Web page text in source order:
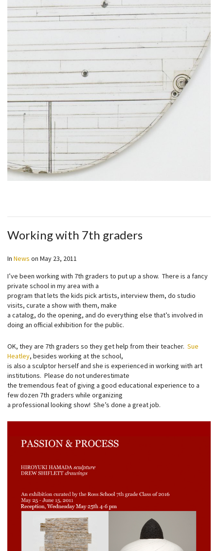
Working with 7th graders
In News on May 23, 2011
I’ve been working with 7th graders to put up a show. There is a fancy
private school in my area with a
program that lets the kids pick artists, interview them, do studio
visits, curate a show with them, make
a catalog, do the opening, and do everything else that’s involved in
doing an official exhibition for the public.
OK, they are 7th graders so they get help from their teacher. Sue
Heatley, besides working at the school,
is also a sculptor herself and she is experienced in working with art
institutions. Please do not underestimate
the tremendous feat of giving a good educational experience to a
few dozen 7th graders while organizing
a professional looking show! She’s done a great job.